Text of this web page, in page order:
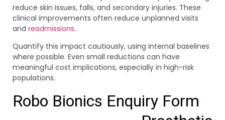
reduce skin issues, falls, and secondary injuries. These
clinical improvements often reduce unplanned visits
and readmissions.
Quantify this impact cautiously, using internal baselines
where possible. Even small reductions can have
meaningful cost implications, especially in high-risk
populations.